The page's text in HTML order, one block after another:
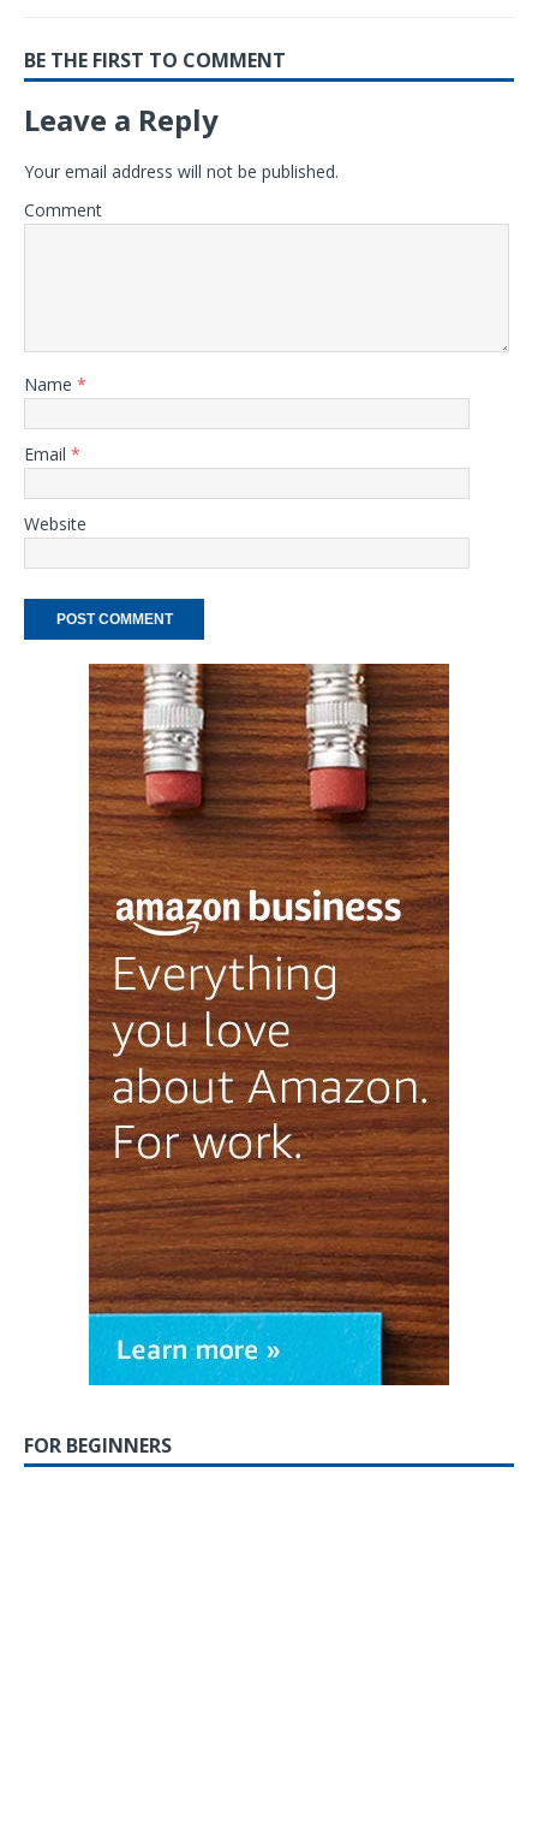
BE THE FIRST TO COMMENT
Leave a Reply
Your email address will not be published.
Comment
Name *
Email *
Website
FOR BEGINNERS